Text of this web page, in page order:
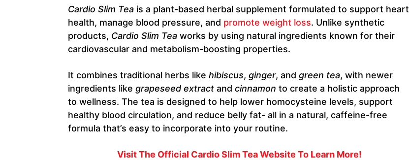
Cardio Slim Tea is a plant-based herbal supplement formulated to support heart
health, manage blood pressure, and promote weight loss. Unlike synthetic
products, Cardio Slim Tea works by using natural ingredients known for their
cardiovascular and metabolism-boosting properties.
It combines traditional herbs like hibiscus, ginger, and green tea, with newer
ingredients like grapeseed extract and cinnamon to create a holistic approach
to wellness. The tea is designed to help lower homocysteine levels, support
healthy blood circulation, and reduce belly fat- all in a natural, caffeine-free
formula that’s easy to incorporate into your routine.
Visit The Official Cardio Slim Tea Website To Learn More!